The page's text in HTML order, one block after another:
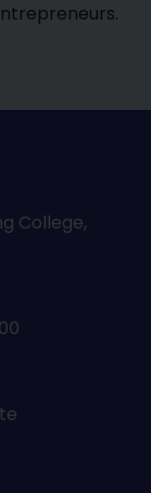
College,